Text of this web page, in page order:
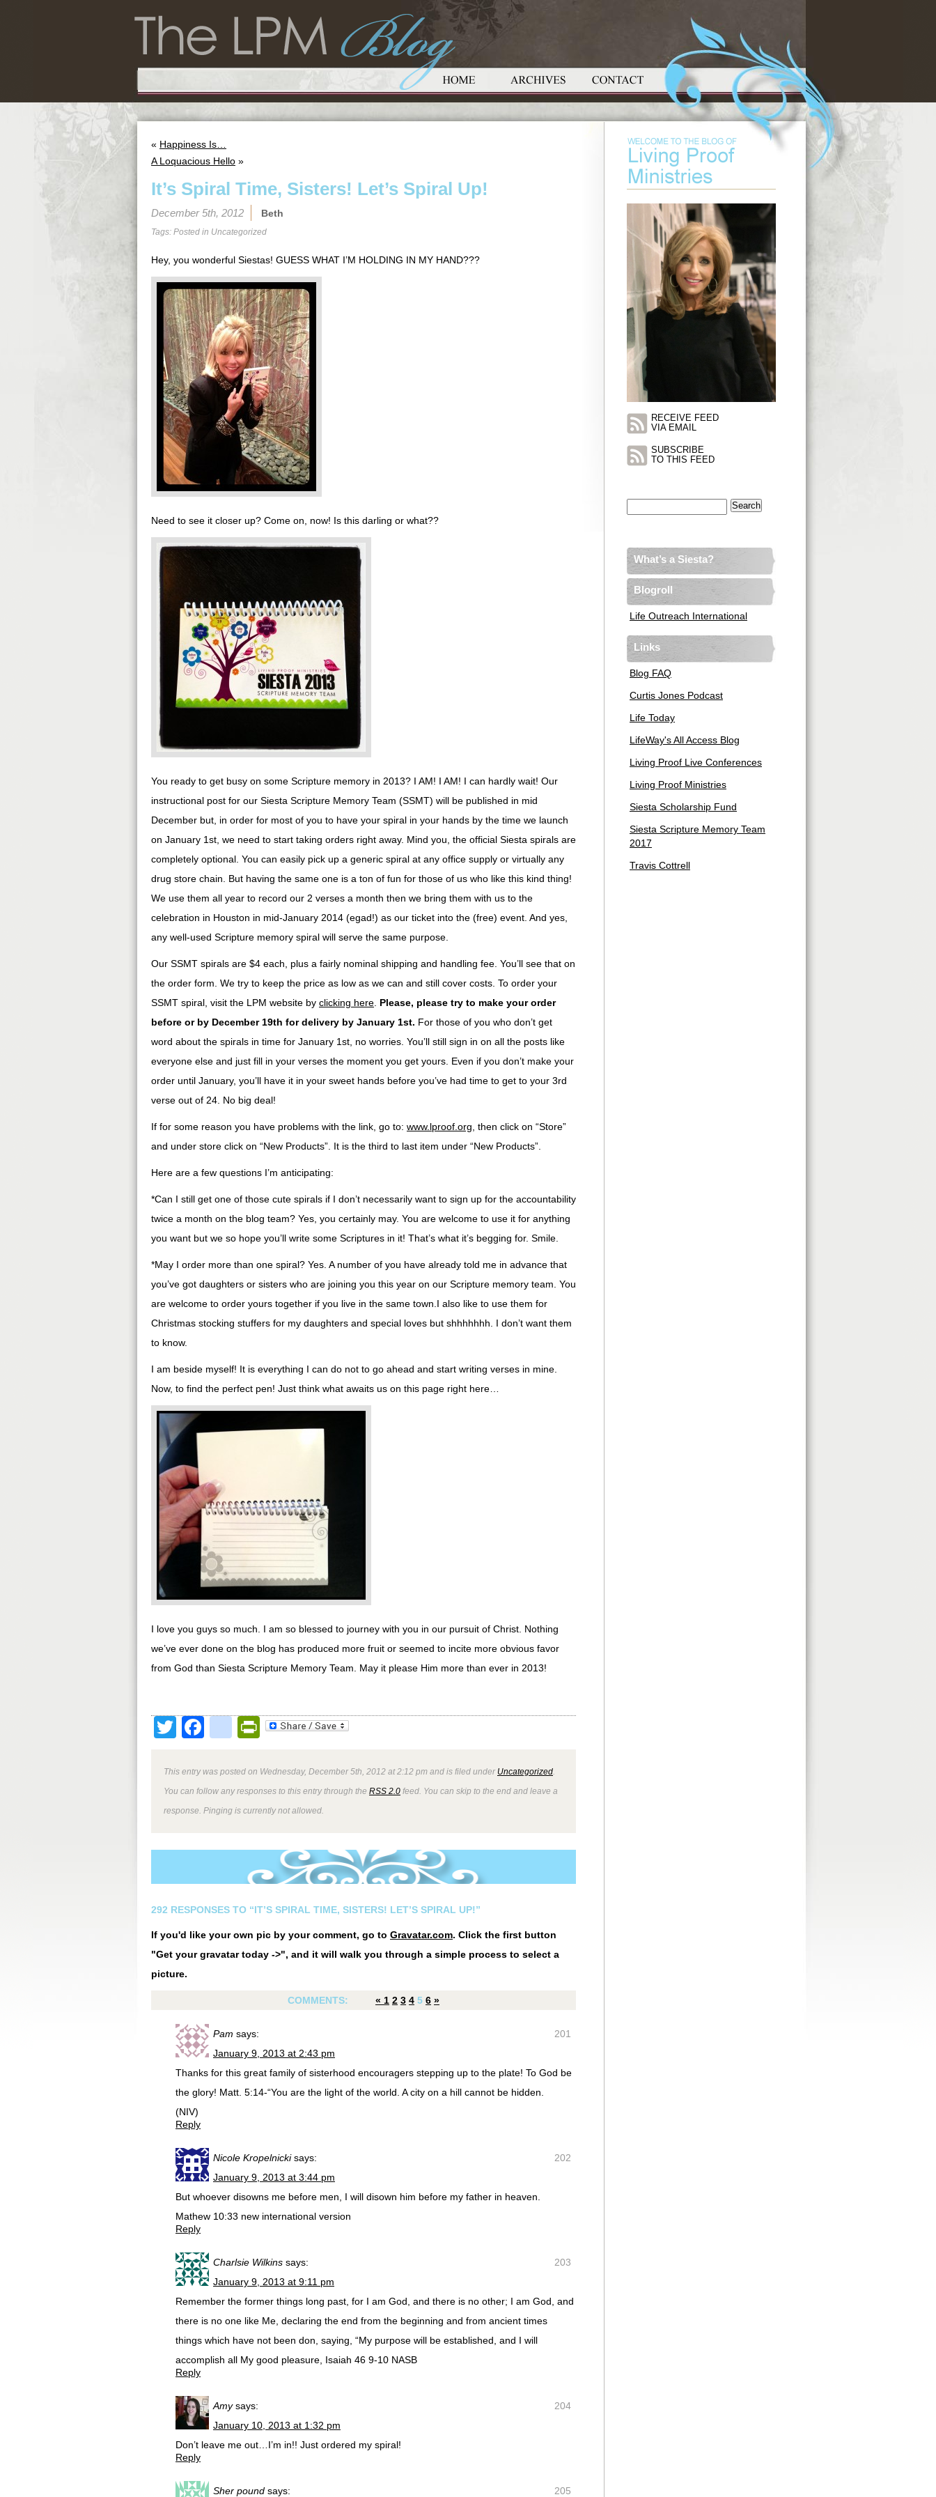
« Happiness Is…
A Loquacious Hello »
It’s Spiral Time, Sisters! Let’s Spiral Up!
December 5th, 2012 Beth
Tags: Posted in Uncategorized
Hey, you wonderful Siestas! GUESS WHAT I’M HOLDING IN MY HAND???
Need to see it closer up? Come on, now! Is this darling or what??
You ready to get busy on some Scripture memory in 2013? I AM! I AM! I can hardly wait! Our
instructional post for our Siesta Scripture Memory Team (SSMT) will be published in mid
December but, in order for most of you to have your spiral in your hands by the time we launch
on January 1st, we need to start taking orders right away. Mind you, the official Siesta spirals are
completely optional. You can easily pick up a generic spiral at any office supply or virtually any
drug store chain. But having the same one is a ton of fun for those of us who like this kind thing!
We use them all year to record our 2 verses a month then we bring them with us to the
celebration in Houston in mid-January 2014 (egad!) as our ticket into the (free) event. And yes,
any well-used Scripture memory spiral will serve the same purpose.
Our SSMT spirals are $4 each, plus a fairly nominal shipping and handling fee. You’ll see that on
the order form. We try to keep the price as low as we can and still cover costs. To order your
SSMT spiral, visit the LPM website by clicking here Please, please try to make your order
before or by December 19th for delivery by January 1st. For those of you who don’t get
word about the spirals in time for January 1st, no worries. You’ll still sign in on all the posts like
everyone else and just fill in your verses the moment you get yours. Even if you don’t make your
order until January, you’ll have it in your sweet hands before you’ve had time to get to your 3rd
verse out of 24. No big deal!
If for some reason you have problems with the link, go to: www.lproof.org , then click on “Store”
and under store click on “New Products”. It is the third to last item under “New Products”.
Here are a few questions I’m anticipating:
*Can I still get one of those cute spirals if I don’t necessarily want to sign up for the accountability
twice a month on the blog team? Yes, you certainly may. You are welcome to use it for anything
you want but we so hope you’ll write some Scriptures in it! That’s what it’s begging for. Smile.
*May I order more than one spiral? Yes. A number of you have already told me in advance that
you’ve got daughters or sisters who are joining you this year on our Scripture memory team. You
are welcome to order yours together if you live in the same town.I also like to use them for
Christmas stocking stuffers for my daughters and special loves but shhhhhhh. I don’t want them
to know.
I am beside myself! It is everything I can do not to go ahead and start writing verses in mine.
Now, to find the perfect pen! Just think what awaits us on this page right here…
I love you guys so much. I am so blessed to journey with you in our pursuit of Christ. Nothing
we’ve ever done on the blog has produced more fruit or seemed to incite more obvious favor
from God than Siesta Scripture Memory Team. May it please Him more than ever in 2013!
TwitterFacebook
google_bookmarks
PrintFriendly
This entry was posted on Wednesday, December 5th, 2012 at 2:12 pm and is filed under Uncategorized
You can follow any responses to this entry through the RSS 2.0 feed. You can skip to the end and leave a
response. Pinging is currently not allowed.
292 RESPONSES TO “IT’S SPIRAL TIME, SISTERS! LET’S SPIRAL UP!”
If you'd like your own pic by your comment, go to Gravatar.com. Click the first button
"Get your gravatar today ->", and it will walk you through a simple process to select a
picture.
COMMENTS: « 1 2 3 4 5 6 »
201
Pam says:
January 9, 2013 at 2:43 pm
Thanks for this great family of sisterhood encouragers stepping up to the plate! To God be
the glory! Matt. 5:14-“You are the light of the world. A city on a hill cannot be hidden.
(NIV)
Reply
202
Nicole Kropelnicki says:
January 9, 2013 at 3:44 pm
But whoever disowns me before men, I will disown him before my father in heaven.
Mathew 10:33 new international version
Reply
203
Charlsie Wilkins says:
January 9, 2013 at 9:11 pm
Remember the former things long past, for I am God, and there is no other; I am God, and
there is no one like Me, declaring the end from the beginning and from ancient times
things which have not been don, saying, “My purpose will be established, and I will
accomplish all My good pleasure, Isaiah 46 9-10 NASB
Reply
204
Amy says:
January 10, 2013 at 1:32 pm
Don’t leave me out…I’m in!! Just ordered my spiral!
Reply
205
Sher pound says:
RECEIVE FEED
VIA EMAIL
SUBSCRIBE
TO THIS FEED
What’s a Siesta?
Blogroll
Life Outreach International
Links
Blog FAQ
Curtis Jones Podcast
Life Today
LifeWay's All Access Blog
Living Proof Live Conferences
Living Proof Ministries
Siesta Scholarship Fund
Siesta Scripture Memory Team
2017
Travis Cottrell